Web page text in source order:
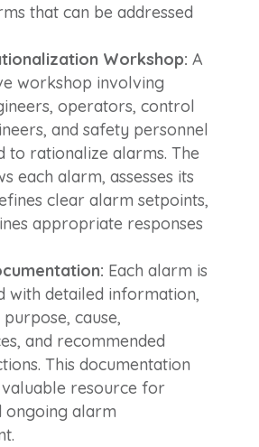
that can be addressed
Workshop: A
workshop involving
operators, control
and safety personnel
to rationalize alarms. The
each alarm, assesses its
clear alarm setpoints,
appropriate responses
Each alarm is
with detailed information,
cause,
and recommended
This documentation
resource for
ongoing alarm